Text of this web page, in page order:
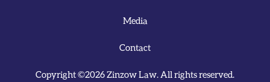
Media
Contact
Copyright ©2026 Zinzow Law. All rights reserved.